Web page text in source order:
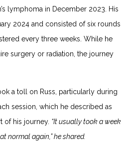
lymphoma in December 2023. His
2024 and consisted of six rounds
every three weeks. While he
surgery or radiation, the journey
a toll on Russ, particularly during
session, which he described as
of his journey. “It usually took a week
normal again,” he shared.